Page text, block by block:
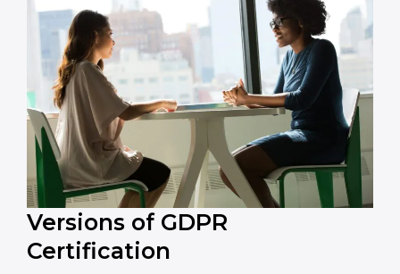
that the organization is in a constant state of privacy
compliance.